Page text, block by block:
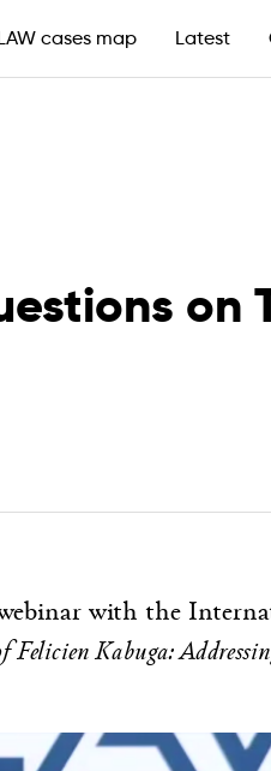
cases map Latest
on
with the
Felicien Kabuga: